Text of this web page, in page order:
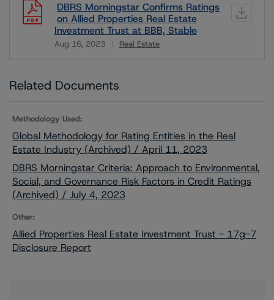
DBRS Morningstar Confirms Ratings
on Allied Properties Real Estate
Investment Trust at BBB, Stable
Aug 16, 2023 Real Estate
Download
Related Documents
Methodology Used:
Global Methodology for Rating Entities in the Real
Estate Industry (Archived) / April 11, 2023
DBRS Morningstar Criteria: Approach to Environmental,
Social, and Governance Risk Factors in Credit Ratings
(Archived) / July 4, 2023
Other:
Allied Properties Real Estate Investment Trust - 17g-7
Disclosure Report